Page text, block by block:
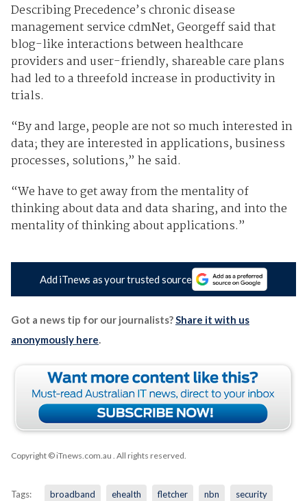
Describing Precedence’s chronic disease
management service cdmNet, Georgeff said that
blog-like interactions between healthcare
providers and user-friendly, shareable care plans
had led to a threefold increase in productivity in
trials.
“By and large, people are not so much interested in
data; they are interested in applications, business
processes, solutions,” he said.
“We have to get away from the mentality of
thinking about data and data sharing, and into the
mentality of thinking about applications.”
Add iTnews as your trusted source
Got a news tip for our journalists?Share it with us
anonymously here.
Copyright © iTnews.com.au . All rights reserved.
Tags: broadband ehealth fletcher nbn security